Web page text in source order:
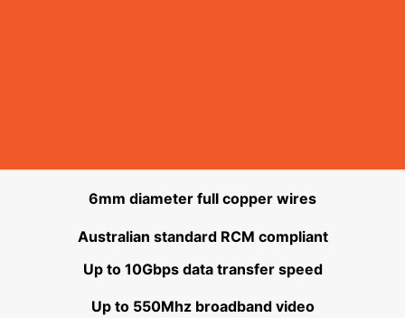
6mm diameter full copper wires
Australian standard RCM compliant
Up to 10Gbps data transfer speed
Up to 550Mhz broadband video